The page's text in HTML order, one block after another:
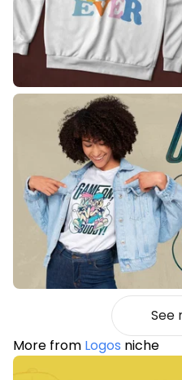
See
More from Logos niche